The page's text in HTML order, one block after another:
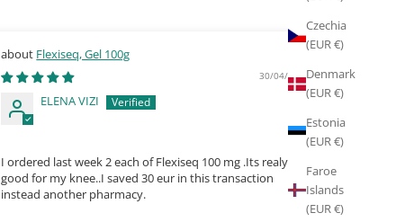
Czechia
(EUR €)
Denmark
(EUR €)
Estonia
(EUR €)
Faroe
Islands
(EUR €)
Flexiseq, Gel 100g
30/04/2026
ELENA VIZI
I ordered last week 2 each of Flexiseq 100 mg .Its realy
good for my knee..I saved 30 eur in this transaction
instead another pharmacy.